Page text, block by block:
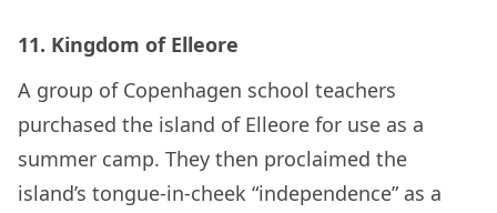
11. Kingdom of Elleore
A group of Copenhagen school teachers
purchased the island of Elleore for use as a
summer camp. They then proclaimed the
island’s tongue-in-cheek “independence” as a